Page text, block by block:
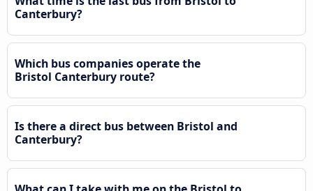
Canterbury?
Which bus companies operate the
Bristol Canterbury route?
Is there a direct bus between Bristol and
Canterbury?